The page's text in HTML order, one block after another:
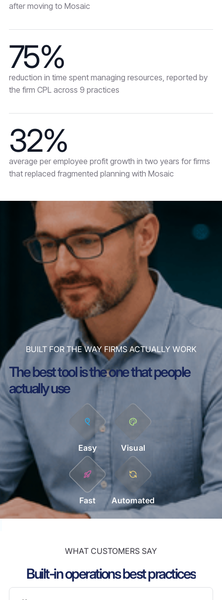
after moving to Mosaic
75%
reduction in time spent managing resources, reported by
the firm CPL across 9 practices
32%
average per employee profit growth in two years for firms
that replaced fragmented planning with Mosaic
BUILT FOR THE WAY FIRMS ACTUALLY WORK
The best tool is the one that people
actually use
Easy Visual
Fast Automated
WHAT CUSTOMERS SAY
Built-in operations best practices